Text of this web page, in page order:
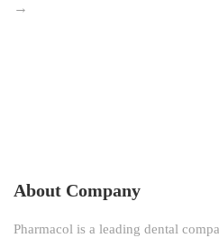
→
About Company
Pharmacol is a leading dental